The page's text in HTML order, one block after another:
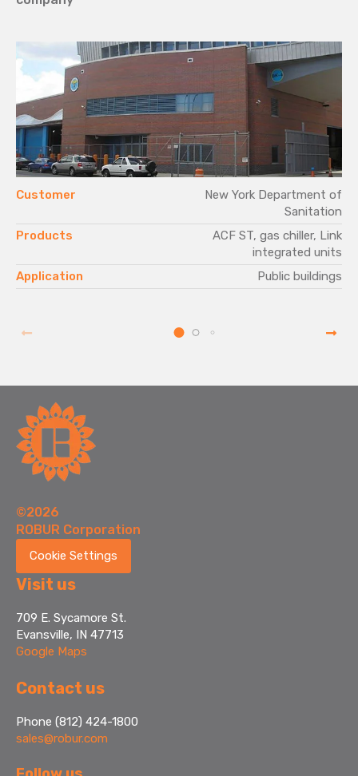
Customer
New York Department of
Sanitation
Products
ACF ST, gas chiller, Link
integrated units
Application
Public buildings
©2026
ROBUR Corporation
Cookie Settings
Visit us
709 E. Sycamore St.
Evansville, IN 47713
Google Maps
Contact us
Phone (812) 424-1800
sales@robur.com